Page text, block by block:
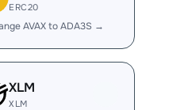
ERC20
AVAX to ADA3S →
XLM
XLM